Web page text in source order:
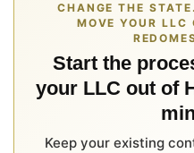
CHANGE THE
MOVE YOUR LLC
Start the
your LLC out of
Keep your existing